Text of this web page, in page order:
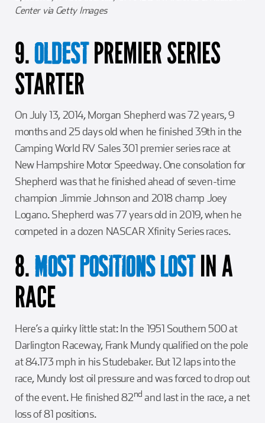
Center via Getty Images
9.OLDESTPREMIER SERIES
STARTER
On July 13, 2014, Morgan Shepherd was 72 years, 9
months and 25 days old when he finished 39th in the
Camping World RV Sales 301 premier series race at
New Hampshire Motor Speedway. One consolation for
Shepherd was that he finished ahead of seven-time
champion Jimmie Johnson and 2018 champ Joey
Logano. Shepherd was 77 years old in 2019, when he
competed in a dozen NASCAR Xfinity Series races.
8.MOST POSITIONS LOSTIN A
RACE
Here’s a quirky little stat: In the 1951 Southern 500 at
Darlington Raceway, Frank Mundy qualified on the pole
at 84.173 mph in his Studebaker. But 12 laps into the
race, Mundy lost oil pressure and was forced to drop out
of the event. He finished 82nd and last in the race, a net
loss of 81 positions.